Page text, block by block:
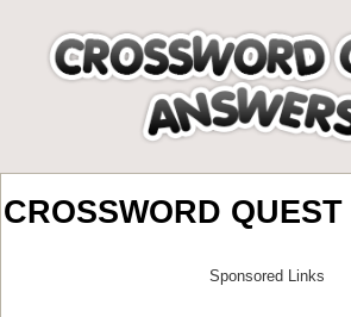
CROSSWORD